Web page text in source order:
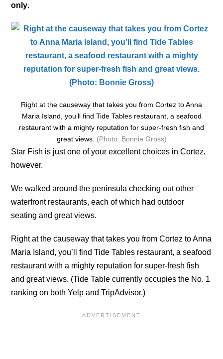
only.
Right at the causeway that takes you from Cortez to Anna
Maria Island, you’ll find Tide Tables restaurant, a seafood
restaurant with a mighty reputation for super-fresh fish and
great views. (Photo: Bonnie Gross)
Star Fish is just one of your excellent choices in Cortez,
however.
We walked around the peninsula checking out other
waterfront restaurants, each of which had outdoor
seating and great views.
Right at the causeway that takes you from Cortez to Anna
Maria Island, you’ll find Tide Tables restaurant, a seafood
restaurant with a mighty reputation for super-fresh fish
and great views. (Tide Table currently occupies the No. 1
ranking on both Yelp and TripAdvisor.)